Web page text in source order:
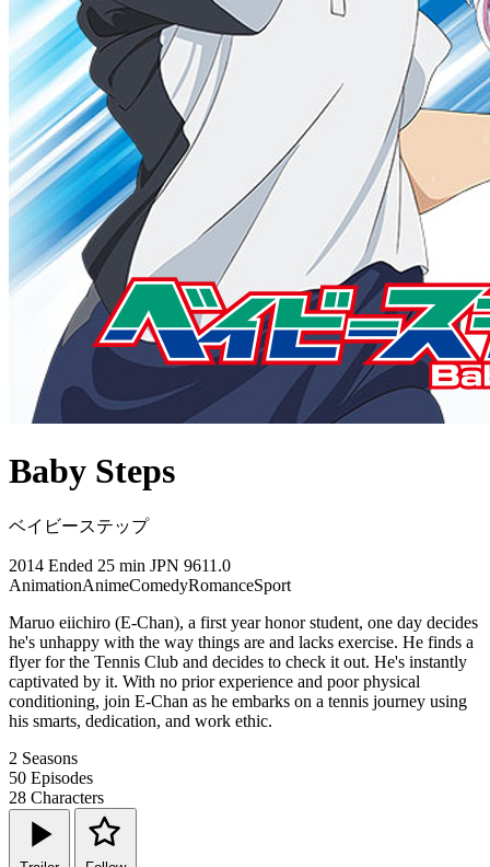
Baby Steps
ベイビーステップ
2014 Ended 25 min JPN 9611.0
AnimationAnimeComedyRomanceSport
Maruo eiichiro (E-Chan), a first year honor student, one day decides
he's unhappy with the way things are and lacks exercise. He finds a
flyer for the Tennis Club and decides to check it out. He's instantly
captivated by it. With no prior experience and poor physical
conditioning, join E-Chan as he embarks on a tennis journey using
his smarts, dedication, and work ethic.
2 Seasons
50 Episodes
28 Characters